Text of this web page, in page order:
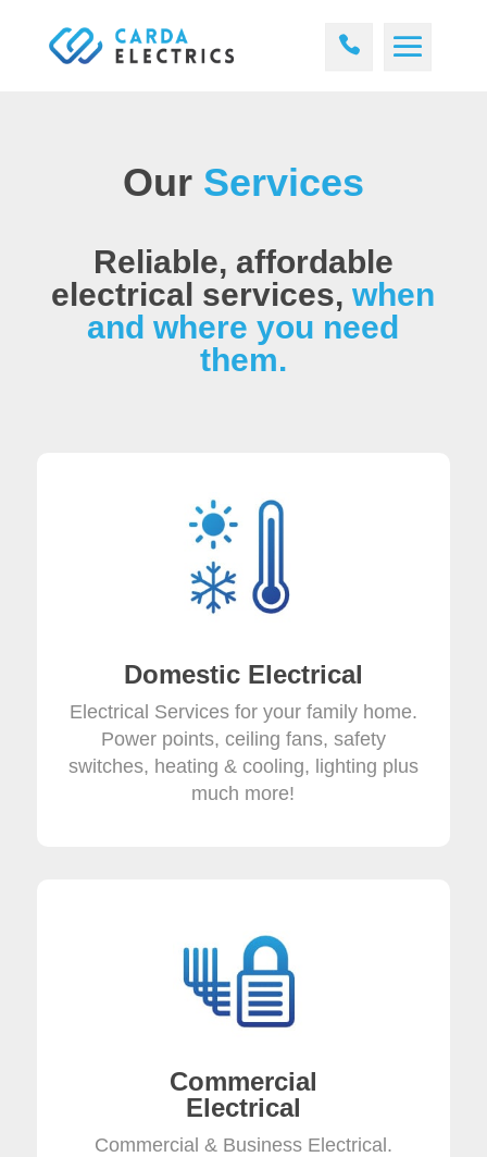
Our Services
Reliable, affordable
electrical services,when
and where you need
them.
Domestic Electrical
Electrical Services for your family home.
Power points, ceiling fans, safety
switches, heating & cooling, lighting plus
much more!
Commercial
Electrical
Commercial & Business Electrical.